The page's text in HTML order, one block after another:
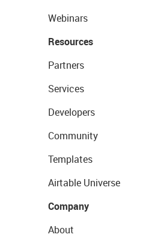
Webinars
Resources
Partners
Services
Developers
Community
Templates
Airtable Universe
Company
About